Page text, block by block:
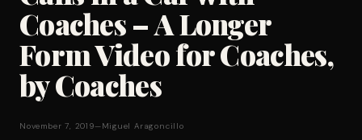
Coaches – A Longer
Form Video for Coaches,
by Coaches
November 7, 2019—Miguel Aragoncillo